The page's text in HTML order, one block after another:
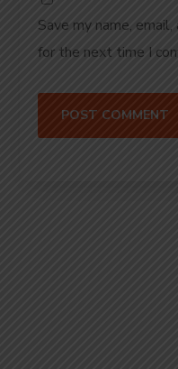
Save my name,
for the next time I